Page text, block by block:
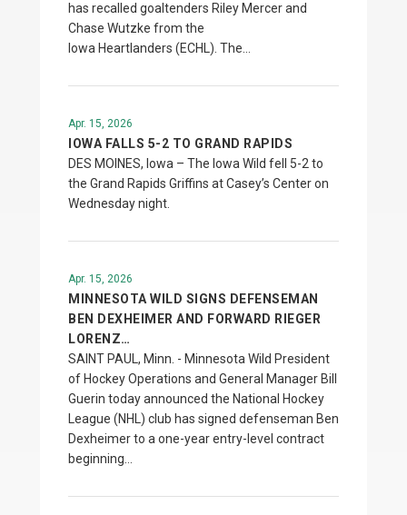
has recalled goaltenders Riley Mercer and
Chase Wutzke from the
Iowa Heartlanders (ECHL). The…
Apr. 15, 2026
IOWA FALLS 5-2 TO GRAND RAPIDS
DES MOINES, Iowa – The Iowa Wild fell 5-2 to
the Grand Rapids Griffins at Casey’s Center on
Wednesday night.
Apr. 15, 2026
MINNESOTA WILD SIGNS DEFENSEMAN
BEN DEXHEIMER AND FORWARD RIEGER
LORENZ…
SAINT PAUL, Minn. - Minnesota Wild President
of Hockey Operations and General Manager Bill
Guerin today announced the National Hockey
League (NHL) club has signed defenseman Ben
Dexheimer to a one-year entry-level contract
beginning…